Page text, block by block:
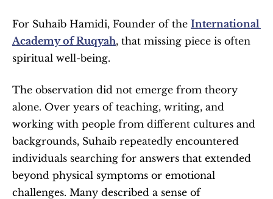
For Suhaib Hamidi, Founder of the International
Academy of Ruqyah, that missing piece is often
spiritual well-being.
The observation did not emerge from theory
alone. Over years of teaching, writing, and
working with people from different cultures and
backgrounds, Suhaib repeatedly encountered
individuals searching for answers that extended
beyond physical symptoms or emotional
challenges. Many described a sense of